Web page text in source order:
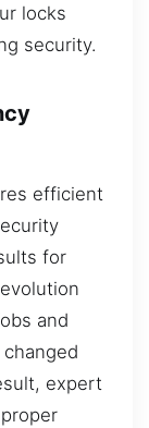
locks
security.
efficient
for
and
expert